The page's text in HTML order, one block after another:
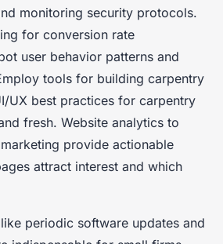
monitoring security protocols.
for conversion rate
user behavior patterns and
tools for building carpentry
UX best practices for carpentry
fresh. Website analytics to
provide actionable
attract interest and which
periodic software updates and